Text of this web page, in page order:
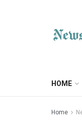
HOME
Home